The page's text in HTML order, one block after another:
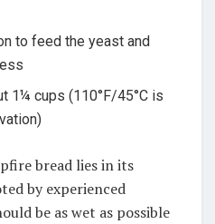
to feed the yeast and
1¼ cups (110°F/45°C is
bread lies in its
by experienced
be as wet as possible